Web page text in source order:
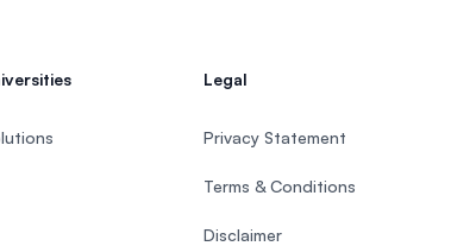
Legal
Privacy Statement
Terms & Conditions
Disclaimer